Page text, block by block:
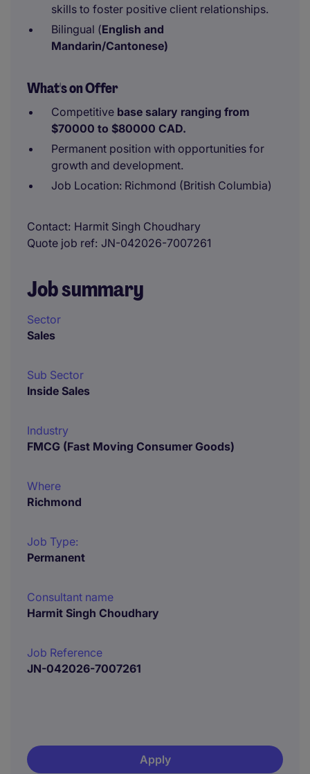
skills to foster positive client relationships.
Bilingual (English and
Mandarin/Cantonese)
What's on Offer
Competitive base salary ranging from
$70000 to $80000 CAD.
Permanent position with opportunities for
growth and development.
Job Location: Richmond (British Columbia)
Contact Harmit Singh Choudhary
Quote job ref JN-042026-7007261
Job summary
Sector
Sales
Sub Sector
Inside Sales
Industry
FMCG (Fast Moving Consumer Goods)
Where
Richmond
Job Type:
Permanent
Consultant name
Harmit Singh Choudhary
Job Reference
JN-042026-7007261
Apply